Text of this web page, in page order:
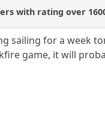
with rating over
sailing for a week
game, it will